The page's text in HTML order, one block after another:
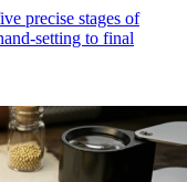
precise stages of
setting to final